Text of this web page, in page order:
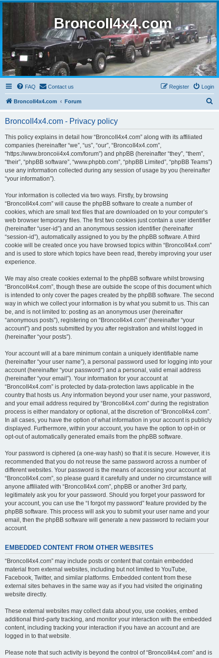
BroncoII4x4.com
FAQ Contact us Login
Register
BroncoII4x4.com Forum
BroncoII4x4.com - Privacy policy
This policy explains in detail how “BroncoII4x4.com” along with its affiliated
companies (hereinafter “we”, “us”, “our”, “BroncoII4x4.com”,
“https://www.broncoii4x4.com/forum”) and phpBB (hereinafter “they”, “them”,
“their”, “phpBB software”, “www.phpbb.com”, “phpBB Limited”, “phpBB Teams”)
use any information collected during any session of usage by you (hereinafter
“your information”).
Your information is collected via two ways. Firstly, by browsing
“BroncoII4x4.com” will cause the phpBB software to create a number of
cookies, which are small text files that are downloaded on to your computer’s
web browser temporary files. The first two cookies just contain a user identifier
(hereinafter “user-id”) and an anonymous session identifier (hereinafter
“session-id”), automatically assigned to you by the phpBB software. A third
cookie will be created once you have browsed topics within “BroncoII4x4.com”
and is used to store which topics have been read, thereby improving your user
experience.
We may also create cookies external to the phpBB software whilst browsing
“BroncoII4x4.com”, though these are outside the scope of this document which
is intended to only cover the pages created by the phpBB software. The second
way in which we collect your information is by what you submit to us. This can
be, and is not limited to: posting as an anonymous user (hereinafter
“anonymous posts”), registering on “BroncoII4x4.com” (hereinafter “your
account”) and posts submitted by you after registration and whilst logged in
(hereinafter “your posts”).
Your account will at a bare minimum contain a uniquely identifiable name
(hereinafter “your user name”), a personal password used for logging into your
account (hereinafter “your password”) and a personal, valid email address
(hereinafter “your email”). Your information for your account at
“BroncoII4x4.com” is protected by data-protection laws applicable in the
country that hosts us. Any information beyond your user name, your password,
and your email address required by “BroncoII4x4.com” during the registration
process is either mandatory or optional, at the discretion of “BroncoII4x4.com”.
In all cases, you have the option of what information in your account is publicly
displayed. Furthermore, within your account, you have the option to opt-in or
opt-out of automatically generated emails from the phpBB software.
Your password is ciphered (a one-way hash) so that it is secure. However, it is
recommended that you do not reuse the same password across a number of
different websites. Your password is the means of accessing your account at
“BroncoII4x4.com”, so please guard it carefully and under no circumstance will
anyone affiliated with “BroncoII4x4.com”, phpBB or another 3rd party,
legitimately ask you for your password. Should you forget your password for
your account, you can use the “I forgot my password” feature provided by the
phpBB software. This process will ask you to submit your user name and your
email, then the phpBB software will generate a new password to reclaim your
account.
EMBEDDED CONTENT FROM OTHER WEBSITES
“BroncoII4x4.com” may include posts or content that contain embedded
material from external websites, including but not limited to YouTube,
Facebook, Twitter, and similar platforms. Embedded content from these
external sites behaves in the same way as if you had visited the originating
website directly.
These external websites may collect data about you, use cookies, embed
additional third-party tracking, and monitor your interaction with the embedded
content, including tracking your interaction if you have an account and are
logged in to that website.
Please note that such activity is beyond the control of “BroncoII4x4.com” and is